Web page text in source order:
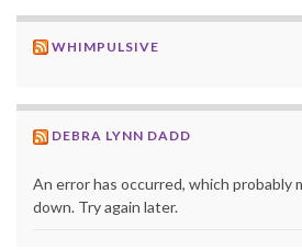
WHIMPULSIVE
DEBRA LYNN DADD
An error has occurred, which probably
down. Try again later.